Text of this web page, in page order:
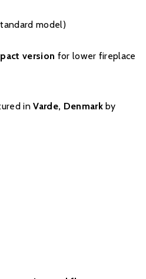
model)
version for lower fireplace
inVarde, Denmarkby